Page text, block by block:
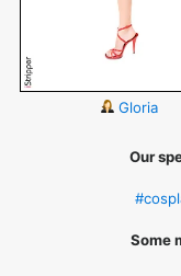
Gloria
Our
Some